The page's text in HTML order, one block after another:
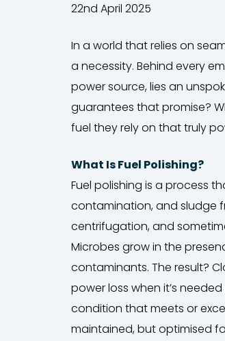
22nd April 2025
In a world that relies on
a necessity. Behind every
power source, lies an
guarantees that promise?
fuel they rely on that truly
What Is Fuel Polishing?
Fuel polishing is a process
contamination, and sludge
centrifugation, and
Microbes grow in the
contaminants. The result?
power loss when it’s
condition that meets or
maintained, but optimised